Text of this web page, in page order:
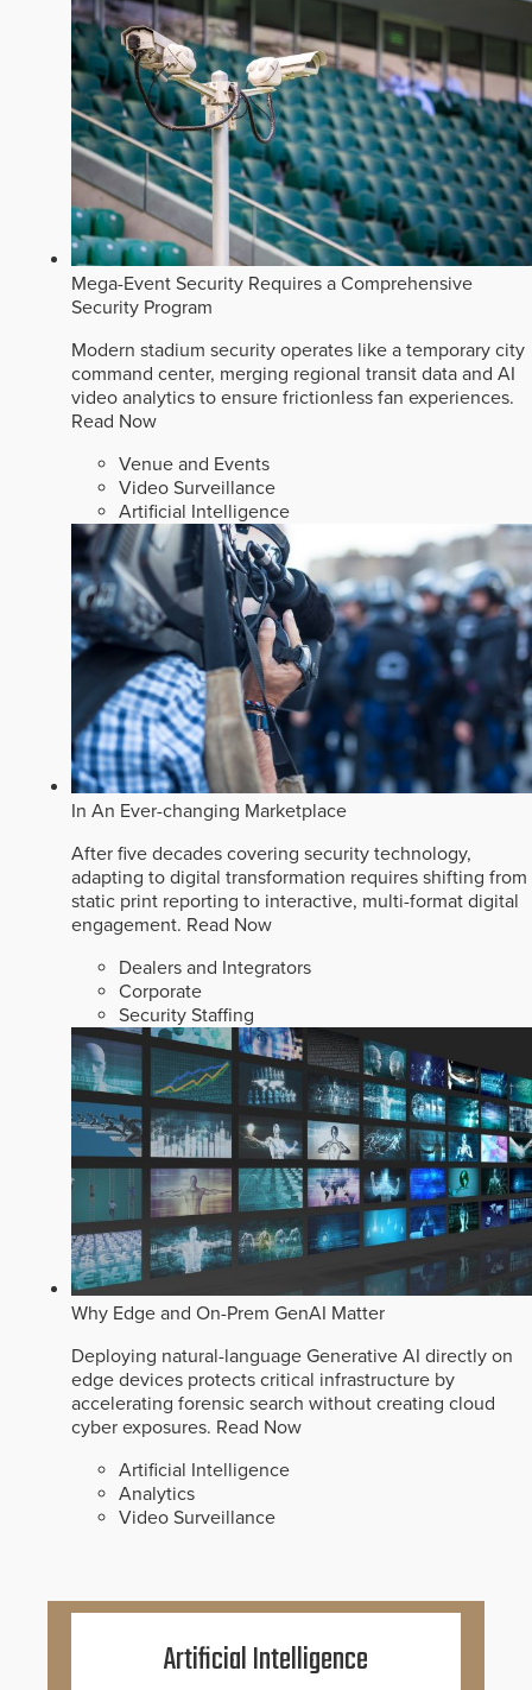
Mega-Event Security Requires a Comprehensive
Security Program
Modern stadium security operates like a temporary city
command center, merging regional transit data and AI
video analytics to ensure frictionless fan experiences.
Read Now
Venue and Events
Video Surveillance
Artificial Intelligence
In An Ever-changing Marketplace
After five decades covering security technology,
adapting to digital transformation requires shifting from
static print reporting to interactive, multi-format digital
engagement. Read Now
Dealers and Integrators
Corporate
Security Staffing
Why Edge and On-Prem GenAI Matter
Deploying natural-language Generative AI directly on
edge devices protects critical infrastructure by
accelerating forensic search without creating cloud
cyber exposures. Read Now
Artificial Intelligence
Analytics
Video Surveillance
Artificial Intelligence